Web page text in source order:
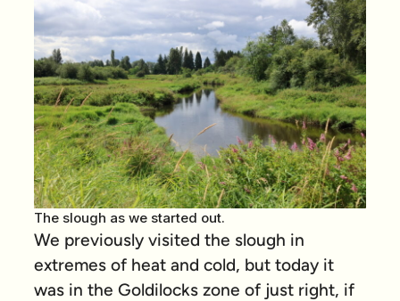
The slough as we started out.
We previously visited the slough in
extremes of heat and cold, but today it
was in the Goldilocks zone of just right, if